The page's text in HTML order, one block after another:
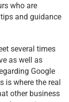
who are
and guidance
several times
as well as
Google
is where the real
other business